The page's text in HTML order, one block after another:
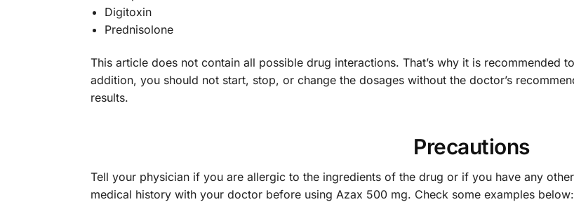
Digitoxin
Prednisolone
This article does not contain all possible drug interactions. That’s why it is recommended
addition, you should not start, stop, or change the dosages without the doctor’s
results.
Precautions
Tell your physician if you are allergic to the ingredients of the drug or if you have any other
medical history with your doctor before using Azax 500 mg. Check some examples below: